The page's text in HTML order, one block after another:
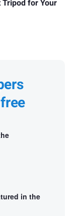
for Your
in the